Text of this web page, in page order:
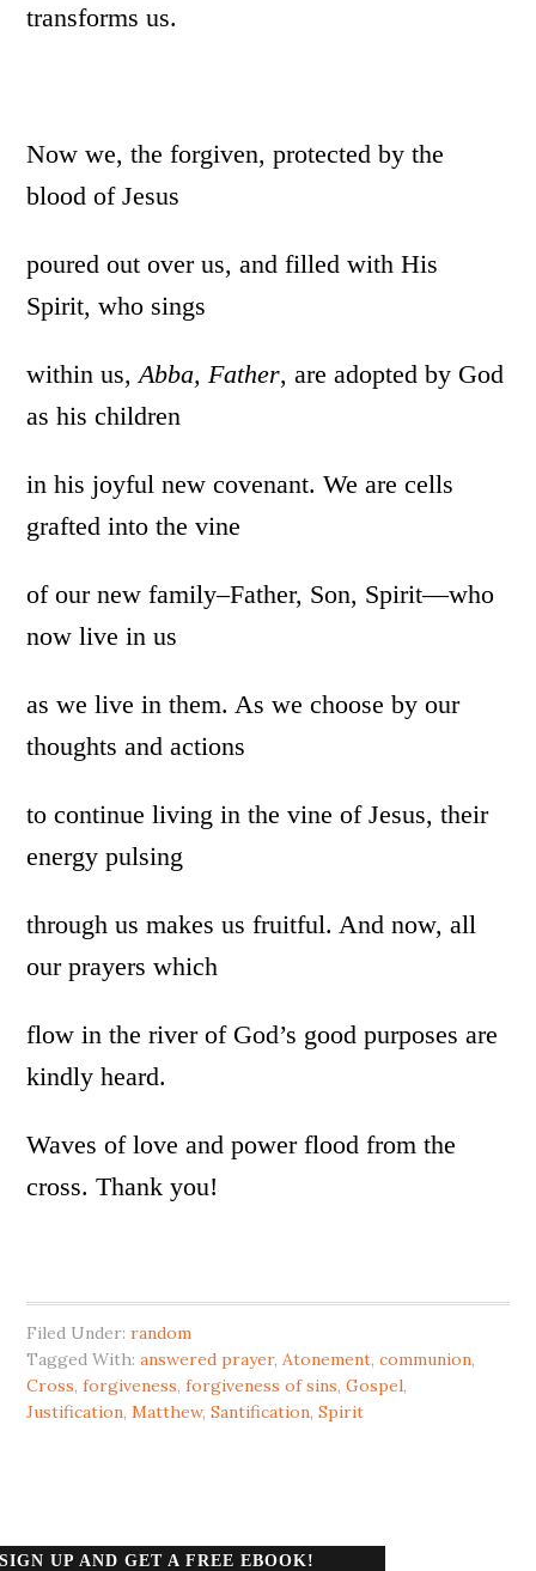
transforms us.
Now we, the forgiven, protected by the
blood of Jesus
poured out over us, and filled with His
Spirit, who sings
within us,Abba, Father, are adopted by God
as his children
in his joyful new covenant. We are cells
grafted into the vine
of our new family–Father, Son, Spirit—who
now live in us
as we live in them. As we choose by our
thoughts and actions
to continue living in the vine of Jesus, their
energy pulsing
through us makes us fruitful. And now, all
our prayers which
flow in the river of God’s good purposes are
kindly heard.
Waves of love and power flood from the
cross. Thank you!
Filed Under:random
Tagged With:answered prayer,Atonement,communion,
Cross,forgiveness,forgiveness of sins,Gospel,
Justification,Matthew,Santification,Spirit
SIGN UP AND GET A FREE EBOOK!